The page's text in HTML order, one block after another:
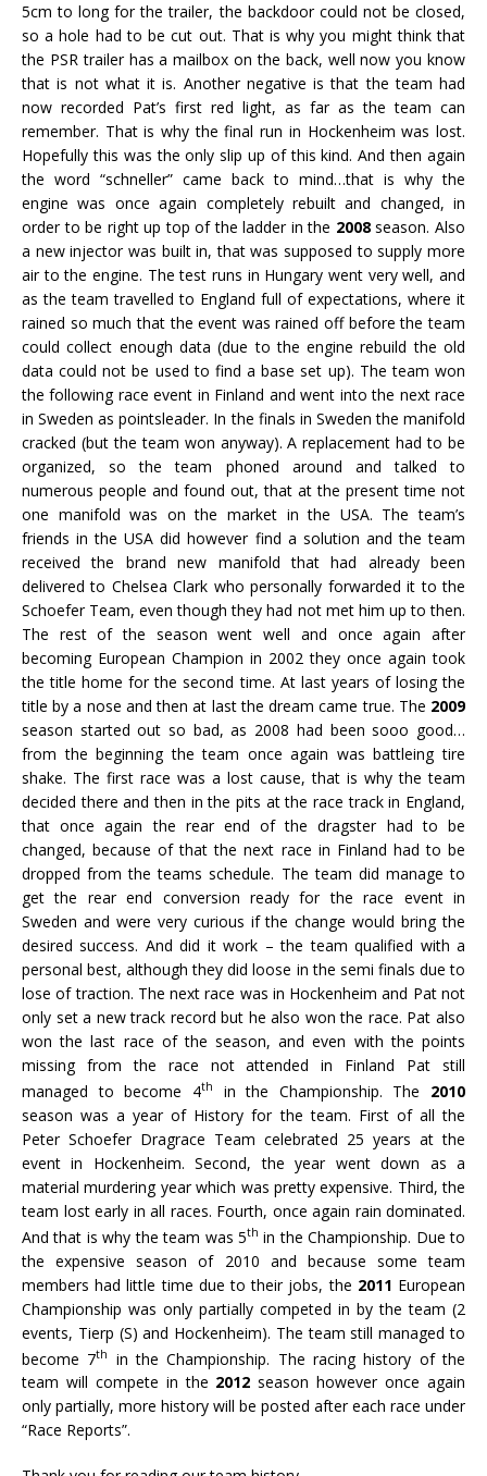
5cm to long for the trailer, the backdoor could not be closed,
so a hole had to be cut out. That is why you might think that
the PSR trailer has a mailbox on the back, well now you know
that is not what it is. Another negative is that the team had
now recorded Pat’s first red light, as far as the team can
remember. That is why the final run in Hockenheim was lost.
Hopefully this was the only slip up of this kind. And then again
the word “schneller” came back to mind…that is why the
engine was once again completely rebuilt and changed, in
order to be right up top of the ladder in the 2008season. Also
a new injector was built in, that was supposed to supply more
air to the engine. The test runs in Hungary went very well, and
as the team travelled to England full of expectations, where it
rained so much that the event was rained off before the team
could collect enough data (due to the engine rebuild the old
data could not be used to find a base set up). The team won
the following race event in Finland and went into the next race
in Sweden as pointsleader. In the finals in Sweden the manifold
cracked (but the team won anyway). A replacement had to be
organized, so the team phoned around and talked to
numerous people and found out, that at the present time not
one manifold was on the market in the USA. The team’s
friends in the USA did however find a solution and the team
received the brand new manifold that had already been
delivered to Chelsea Clark who personally forwarded it to the
Schoefer Team, even though they had not met him up to then.
The rest of the season went well and once again after
becoming European Champion in 2002 they once again took
the title home for the second time. At last years of losing the
title by a nose and then at last the dream came true. The 2009
season started out so bad, as 2008 had been sooo good…
from the beginning the team once again was battleing tire
shake. The first race was a lost cause, that is why the team
decided there and then in the pits at the race track in England,
that once again the rear end of the dragster had to be
changed, because of that the next race in Finland had to be
dropped from the teams schedule. The team did manage to
get the rear end conversion ready for the race event in
Sweden and were very curious if the change would bring the
desired success. And did it work – the team qualified with a
personal best, although they did loose in the semi finals due to
lose of traction. The next race was in Hockenheim and Pat not
only set a new track record but he also won the race. Pat also
won the last race of the season, and even with the points
missing from the race not attended in Finland Pat still
managed to become 4th in the Championship. The 2010
season was a year of History for the team. First of all the
Peter Schoefer Dragrace Team celebrated 25 years at the
event in Hockenheim. Second, the year went down as a
material murdering year which was pretty expensive. Third, the
team lost early in all races. Fourth, once again rain dominated.
And that is why the team was 5th in the Championship. Due to
the expensive season of 2010 and because some team
members had little time due to their jobs, the 2011 European
Championship was only partially competed in by the team (2
events, Tierp (S) and Hockenheim). The team still managed to
become 7th
in the Championship. The racing history of the
team will compete in the 2012 season however once again
only partially, more history will be posted after each race under
“Race Reports”.